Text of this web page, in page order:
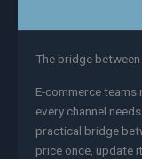
The bridge
E-commerce teams
every channel
practical bridge
price once, update